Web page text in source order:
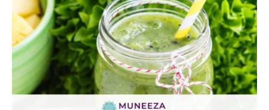
Energy
and
Banish
Fatigue
Masterclass